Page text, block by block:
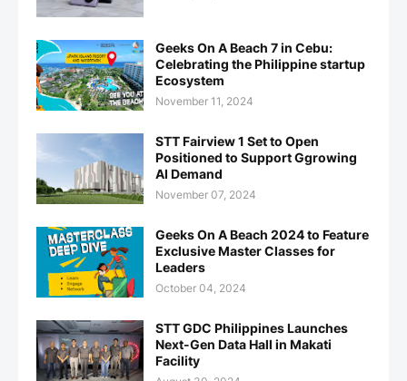
Geeks On A Beach 7 in Cebu:
Celebrating the Philippine startup
Ecosystem
November 11, 2024
STT Fairview 1 Set to Open
Positioned to Support Ggrowing
AI Demand
November 07, 2024
Geeks On A Beach 2024 to Feature
Exclusive Master Classes for
Leaders
October 04, 2024
STT GDC Philippines Launches
Next-Gen Data Hall in Makati
Facility